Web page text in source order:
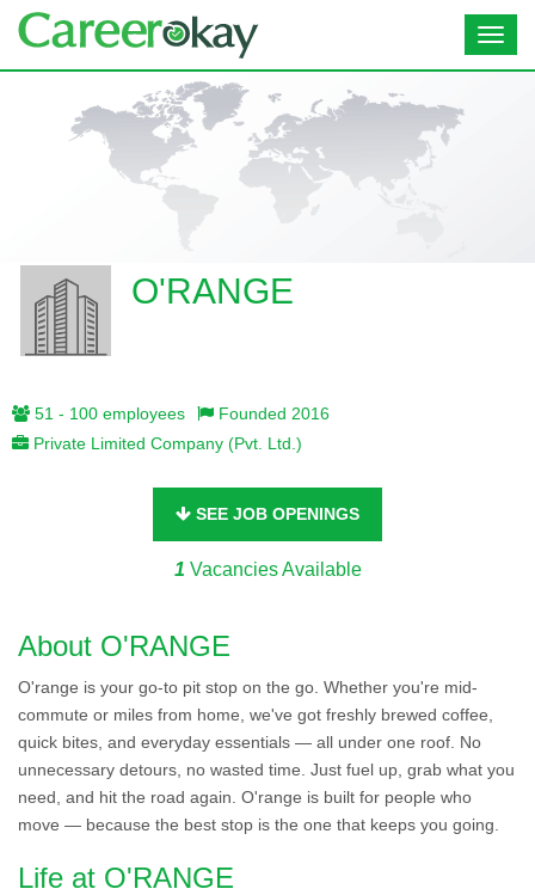
O'RANGE
51 - 100 employees
Founded 2016
Private Limited Company (Pvt. Ltd.)
SEE JOB OPENINGS
1 Vacancies Available
About O'RANGE
O'range is your go-to pit stop on the go. Whether you're mid-
commute or miles from home, we've got freshly brewed coffee,
quick bites, and everyday essentials — all under one roof. No
unnecessary detours, no wasted time. Just fuel up, grab what you
need, and hit the road again. O'range is built for people who
move — because the best stop is the one that keeps you going.
Life at O'RANGE